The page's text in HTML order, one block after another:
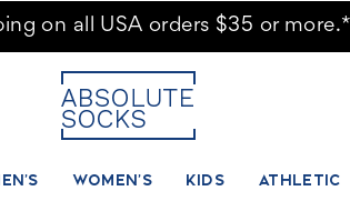
on all USA orders $35 or more.*
WOMEN'S KIDS ATHLETIC